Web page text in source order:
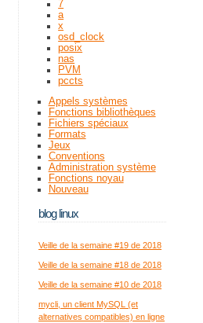
7
a
x
osd_clock
posix
nas
PVM
pccts
Appels systèmes
Fonctions bibliothèques
Fichiers spéciaux
Formats
Jeux
Conventions
Administration système
Fonctions noyau
Nouveau
blog linux
Veille de la semaine #19 de 2018
Veille de la semaine #18 de 2018
Veille de la semaine #10 de 2018
mycli, un client MySQL (et
alternatives compatibles) en ligne